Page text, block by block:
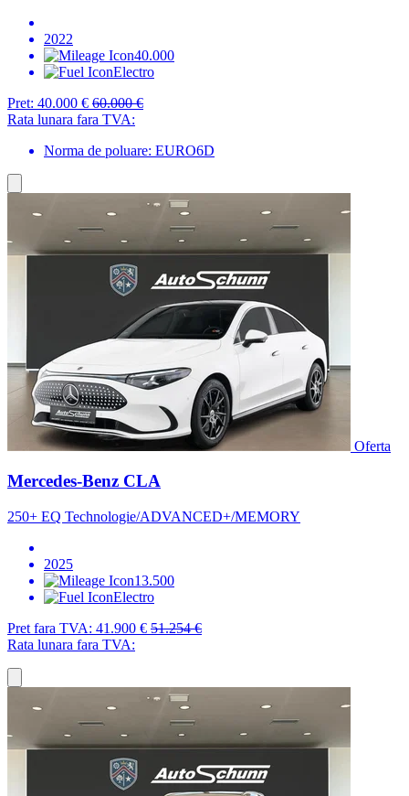
2022
40.000
Electro
Pret: 40.000 € 60.000 €
Rata lunara fara TVA:
Norma de poluare: EURO6D
Oferta
Mercedes-Benz CLA
250+ EQ Technologie/ADVANCED+/MEMORY
2025
13.500
Electro
Pret fara TVA: 41.900 € 51.254 €
Rata lunara fara TVA: